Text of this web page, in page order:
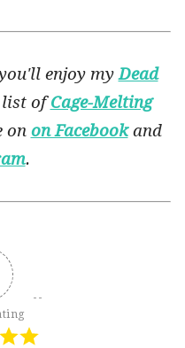
enjoy myDead
list ofCage-Melting
on on Facebookand
.